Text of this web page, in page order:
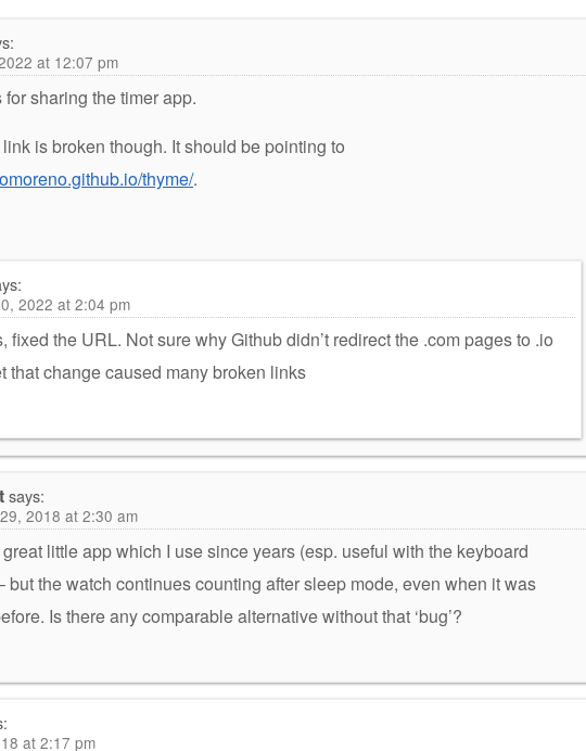
at 12:07 pm
for sharing the timer app.
is broken though. It should be pointing to
thyme/.
2022 at 2:04 pm
fixed the URL. Not sure why Github didn’t redirect the .com pages to .io
that change caused many broken links
says:
2018 at 2:30 am
little app which I use since years (esp. useful with the keyboard
but the watch continues counting after sleep mode, even when it was
Is there any comparable alternative without that ‘bug’?
at 2:17 pm